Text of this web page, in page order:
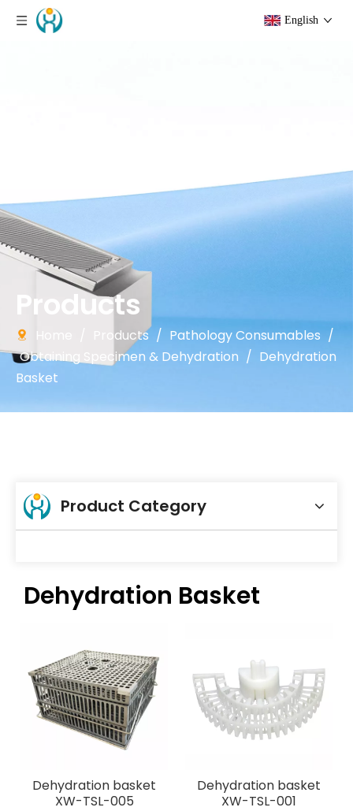
English
Products
Home Products / Pathology Consumables /
Obtaining Specimen & Dehydration / Dehydration
Basket
Product Category
Dehydration Basket
Dehydration basket
XW-TSL-005
Dehydration basket
XW-TSL-001